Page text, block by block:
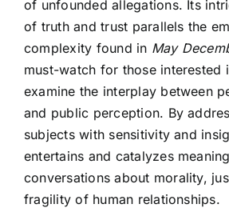
of unfounded allegations. Its
of truth and trust parallels the
complexity found in May
must-watch for those interested
examine the interplay between
and public perception. By
subjects with sensitivity and
entertains and catalyzes
conversations about morality,
fragility of human relationships.